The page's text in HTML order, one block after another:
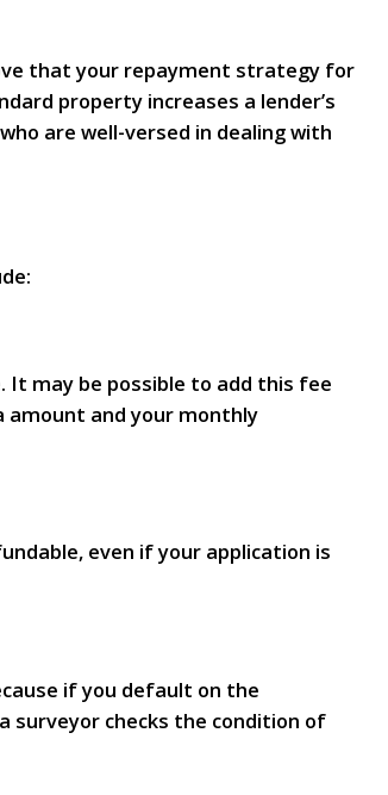
that your repayment strategy for
property increases a lender’s
are well-versed in dealing with
may be possible to add this fee
amount and your monthly
even if your application is
if you default on the
surveyor checks the condition of